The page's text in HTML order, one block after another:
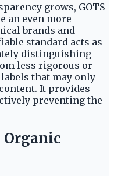
grows, GOTS
an even more
brands and
standard acts as
distinguishing
less rigorous or
that may only
It provides
preventing the
Organic